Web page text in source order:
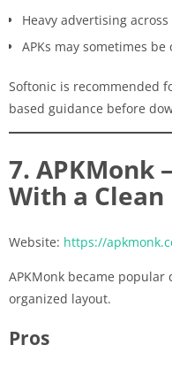
Heavy advertising across
APKs may sometimes be
Softonic is recommended
based guidance before
7. APKMonk
With a
Website: https://
APKMonk became
organized layout.
Pros